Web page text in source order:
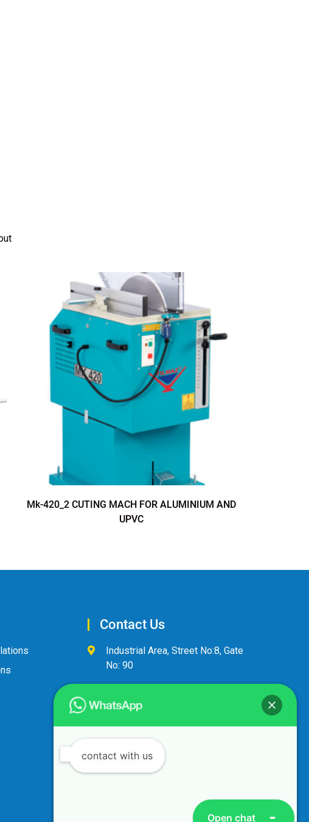
Mk-420_2 CUTING MACH FOR ALUMINIUM AND
UPVC
Contact Us
Industrial Area, Street No:8, Gate
No: 90
contact with us
Open chat